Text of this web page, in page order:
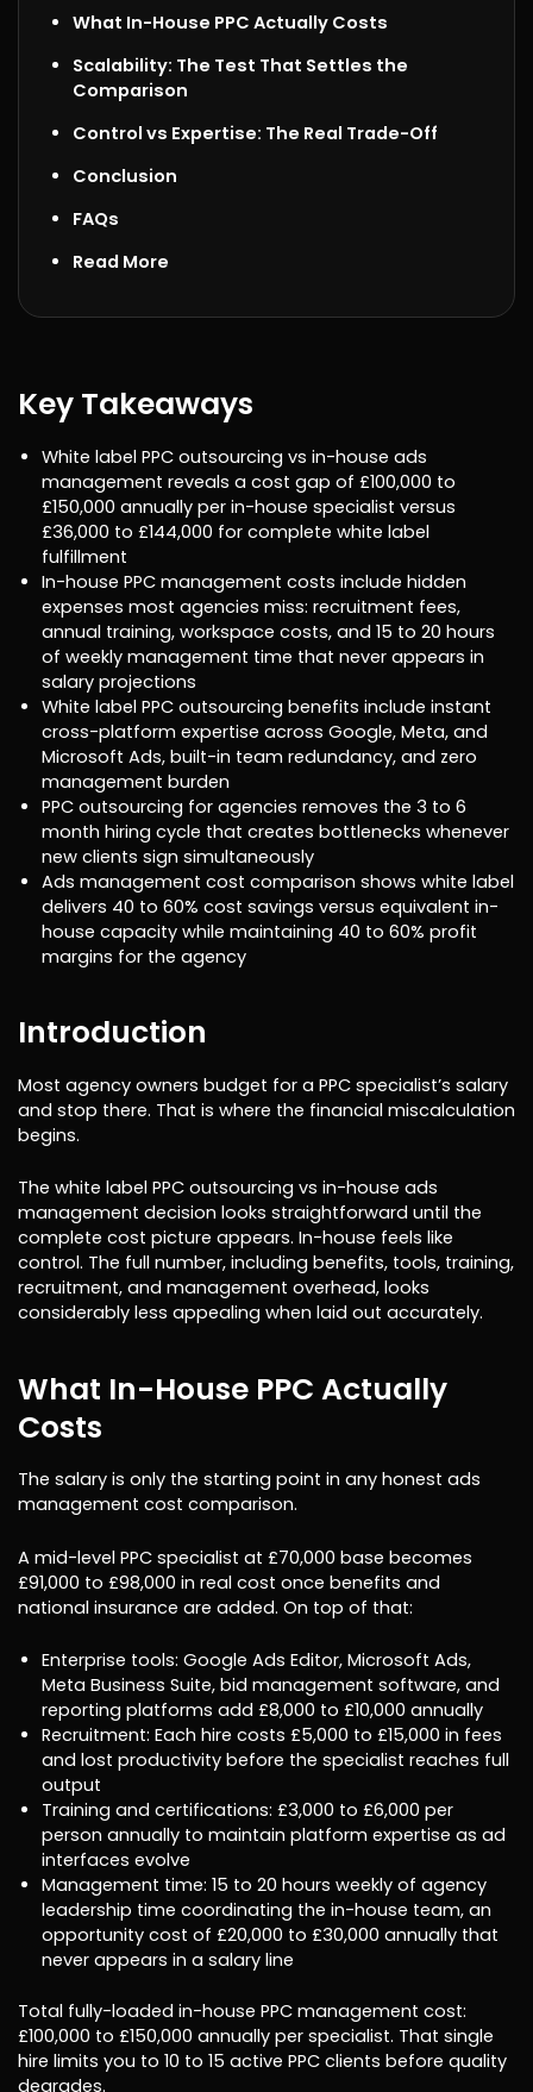
What In-House PPC Actually Costs
Scalability: The Test That Settles the
Comparison
Control vs Expertise: The Real Trade-Off
Conclusion
FAQs
Read More
Key Takeaways
White label PPC outsourcing vs in-house ads
management reveals a cost gap of £100,000 to
£150,000 annually per in-house specialist versus
£36,000 to £144,000 for complete white label
fulfillment
In-house PPC management costs include hidden
expenses most agencies miss: recruitment fees,
annual training, workspace costs, and 15 to 20 hours
of weekly management time that never appears in
salary projections
White label PPC outsourcing benefits include instant
cross-platform expertise across Google, Meta, and
Microsoft Ads, built-in team redundancy, and zero
management burden
PPC outsourcing for agencies removes the 3 to 6
month hiring cycle that creates bottlenecks whenever
new clients sign simultaneously
Ads management cost comparison shows white label
delivers 40 to 60% cost savings versus equivalent in-
house capacity while maintaining 40 to 60% profit
margins for the agency
Introduction
Most agency owners budget for a PPC specialist’s salary
and stop there. That is where the financial miscalculation
begins.
The white label PPC outsourcing vs in-house ads
management decision looks straightforward until the
complete cost picture appears. In-house feels like
control. The full number, including benefits, tools, training,
recruitment, and management overhead, looks
considerably less appealing when laid out accurately.
What In-House PPC Actually
Costs
The salary is only the starting point in any honest ads
management cost comparison.
A mid-level PPC specialist at £70,000 base becomes
£91,000 to £98,000 in real cost once benefits and
national insurance are added. On top of that:
Enterprise tools: Google Ads Editor, Microsoft Ads,
Meta Business Suite, bid management software, and
reporting platforms add £8,000 to £10,000 annually
Recruitment: Each hire costs £5,000 to £15,000 in fees
and lost productivity before the specialist reaches full
output
Training and certifications: £3,000 to £6,000 per
person annually to maintain platform expertise as ad
interfaces evolve
Management time: 15 to 20 hours weekly of agency
leadership time coordinating the in-house team, an
opportunity cost of £20,000 to £30,000 annually that
never appears in a salary line
Total fully-loaded in-house PPC management cost:
£100,000 to £150,000 annually per specialist. That single
hire limits you to 10 to 15 active PPC clients before quality
degrades.